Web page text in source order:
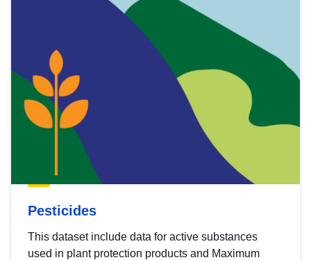
Pesticides
This dataset include data for active substances
used in plant protection products and Maximum